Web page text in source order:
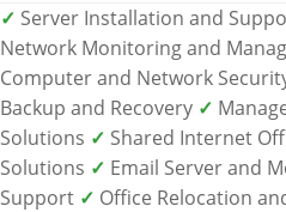
✓ Server Installation and
Network Monitoring and
Computer and Network
Backup and Recovery ✓
Solutions ✓ Shared Internet
Solutions ✓ Email Server and
Support ✓ Office Relocation